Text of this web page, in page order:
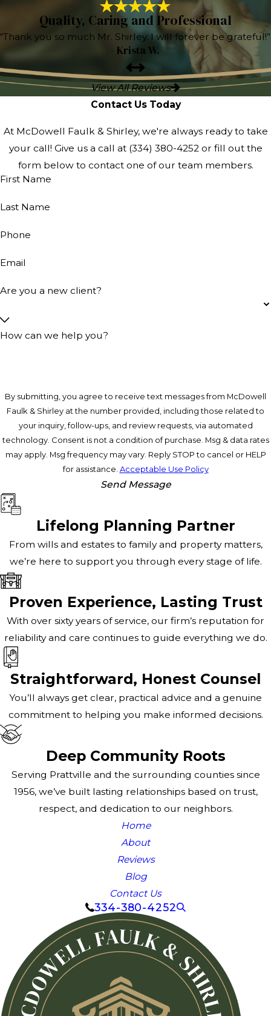
Quality, Caring and Professional
“Thank you so much Mr. Shirley. I will forever be grateful!”
- Krista W.
View All Reviews
Contact Us Today
At McDowell Faulk & Shirley, we're always ready to take
your call! Give us a call at (334) 380-4252 or fill out the
form below to contact one of our team members.
First Name
Last Name
Phone
Email
Are you a new client?
How can we help you?
By submitting, you agree to receive text messages from McDowell
Faulk & Shirley at the number provided, including those related to
your inquiry, follow-ups, and review requests, via automated
technology. Consent is not a condition of purchase. Msg & data rates
may apply. Msg frequency may vary. Reply STOP to cancel or HELP
for assistance. Acceptable Use Policy
Send Message
Lifelong Planning Partner
From wills and estates to family and property matters,
we’re here to support you through every stage of life.
Proven Experience, Lasting Trust
With over sixty years of service, our firm’s reputation for
reliability and care continues to guide everything we do.
Straightforward, Honest Counsel
You’ll always get clear, practical advice and a genuine
commitment to helping you make informed decisions.
Deep Community Roots
Serving Prattville and the surrounding counties since
1956, we’ve built lasting relationships based on trust,
respect, and dedication to our neighbors.
Home
About
Reviews
Blog
Contact Us
334-380-4252